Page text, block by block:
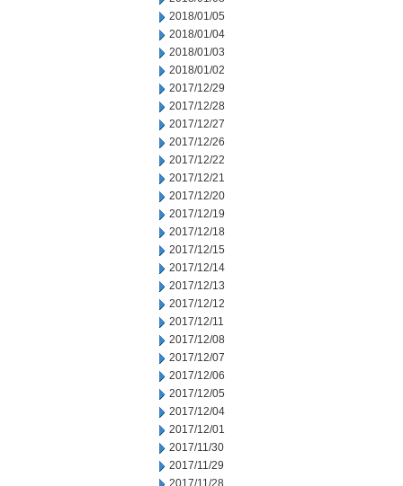
2018/01/05
2018/01/04
2018/01/03
2018/01/02
2017/12/29
2017/12/28
2017/12/27
2017/12/26
2017/12/22
2017/12/21
2017/12/20
2017/12/19
2017/12/18
2017/12/15
2017/12/14
2017/12/13
2017/12/12
2017/12/11
2017/12/08
2017/12/07
2017/12/06
2017/12/05
2017/12/04
2017/12/01
2017/11/30
2017/11/29
2017/11/28